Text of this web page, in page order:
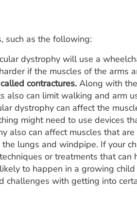
such as the following:
dystrophy will use a
if the muscles of the arms
contractures. Along with
also can limit walking and arm
dystrophy can affect the
might need to use devices
also can affect muscles that
lungs and windpipe. If your
or treatments that can
to happen in a growing
with getting into